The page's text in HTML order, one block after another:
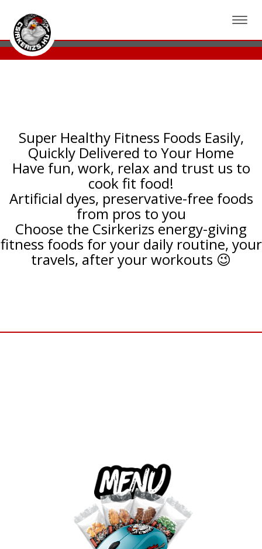
Toggle
Super Healthy Fitness Foods Easily,
Quickly Delivered to Your Home
Have fun, work, relax and trust us to
cook fit food!
Artificial dyes, preservative-free foods
from pros to you
Choose the Csirkerizs energy-giving
fitness foods for your daily routine, your
travels, after your workouts 😉